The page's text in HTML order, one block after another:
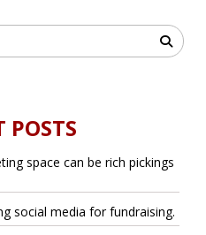
POSTS
space can be rich pickings
social media for fundraising.